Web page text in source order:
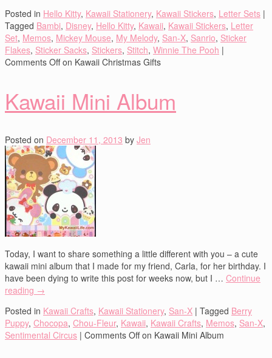
Posted in Hello Kitty, Kawaii Stationery, Kawaii Stickers, Letter Sets |
Tagged Bambi, Disney, Hello Kitty, Kawaii, Kawaii Stickers, Letter
Set, Memos, Mickey Mouse, My Melody, San-X, Sanrio, Sticker
Flakes, Sticker Sacks, Stickers, Stitch, Winnie The Pooh |
Comments Offon Kawaii Christmas Gifts
Kawaii Mini Album
Posted on December 11, 2013 by Jen
Today, I want to share something a little different with you – a cute
kawaii mini album that I made for my friend, Carla, for her birthday. I
have been dying to write this post for weeks now, but I … Continue
reading →
Posted in Kawaii Crafts, Kawaii Stationery, San-X | Tagged Berry
Puppy, Chocopa, Chou-Fleur, Kawaii, Kawaii Crafts, Memos, San-X,
Sentimental Circus | Comments Offon Kawaii Mini Album